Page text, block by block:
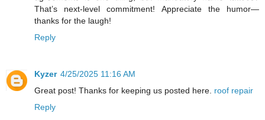
That’s next-level commitment! Appreciate the humor—
thanks for the laugh!
Reply
Kyzer 4/25/2025 11:16 AM
Great post! Thanks for keeping us posted here. roof repair
Reply